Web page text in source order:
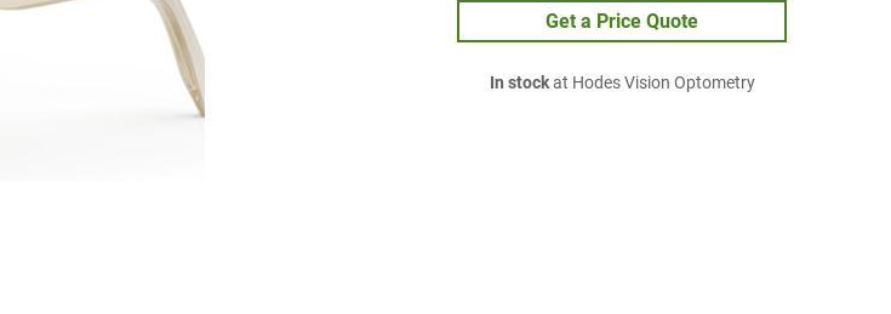
Get a Price Quote
In stockat Hodes Vision Optometry